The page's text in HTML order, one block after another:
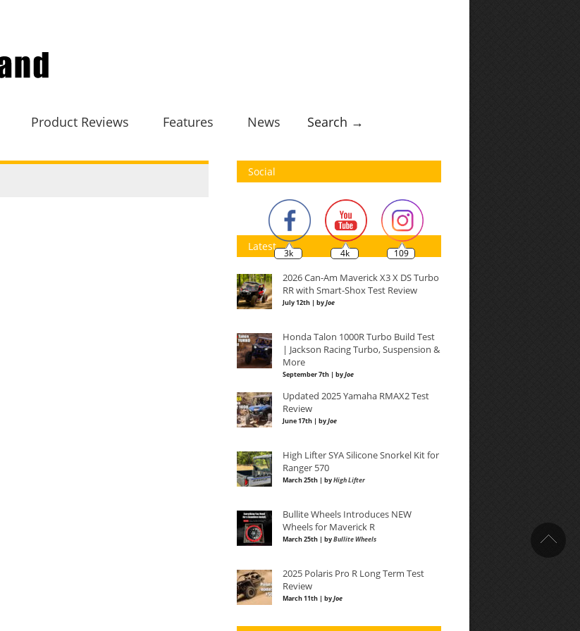
Product Reviews Features News Search →
Social
3k 4k 109
Latest
2026 Can-Am Maverick X3 X DS Turbo
RR with Smart-Shox Test Review
July 12th | byJoe
Honda Talon 1000R Turbo Build Test
| Jackson Racing Turbo, Suspension &
More
September 7th | byJoe
Updated 2025 Yamaha RMAX2 Test
Review
June 17th | byJoe
High Lifter SYA Silicone Snorkel Kit for
Ranger 570
March 25th | byHigh Lifter
Bullite Wheels Introduces NEW
Wheels for Maverick R
March 25th | byBullite Wheels
2025 Polaris Pro R Long Term Test
Review
March 11th | byJoe